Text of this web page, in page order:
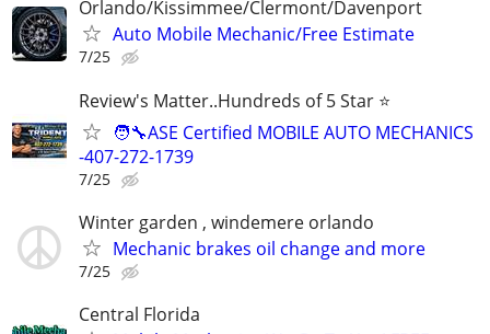
Orlando/Kissimmee/Clermont/Davenport
Auto Mobile Mechanic/Free Estimate
7/25
Review's Matter..Hundreds of 5 Star ⭐
🧑‍🔧ASE Certified MOBILE AUTO MECHANICS
-407-272-1739
7/25
Winter garden , windemere orlando
Mechanic brakes oil change and more
7/25
Central Florida